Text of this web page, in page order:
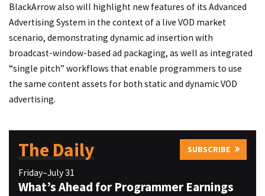
BlackArrow also will highlight new features of its Advanced
Advertising System in the context of a live VOD market
scenario, demonstrating dynamic ad insertion with
broadcast-window-based ad packaging, as well as integrated
“single pitch” workflows that enable programmers to use
the same content assets for both static and dynamic VOD
advertising.
The Daily SUBSCRIBE
Friday–July 31
What’s Ahead for Programmer Earnings